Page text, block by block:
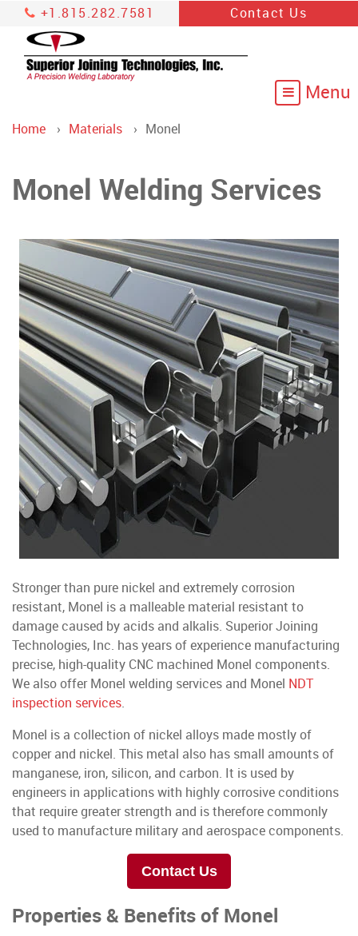
+1.815.282.7581 Contact Us
Home Materials Monel
Monel Welding Services
Stronger than pure nickel and extremely corrosion
resistant, Monel is a malleable material resistant to
damage caused by acids and alkalis. Superior Joining
Technologies, Inc. has years of experience manufacturing
precise, high-quality CNC machined Monel components.
We also offer Monel welding services and Monel NDT
inspection services.
Monel is a collection of nickel alloys made mostly of
copper and nickel. This metal also has small amounts of
manganese, iron, silicon, and carbon. It is used by
engineers in applications with highly corrosive conditions
that require greater strength and is therefore commonly
used to manufacture military and aerospace components.
Contact Us
Properties & Benefits of Monel